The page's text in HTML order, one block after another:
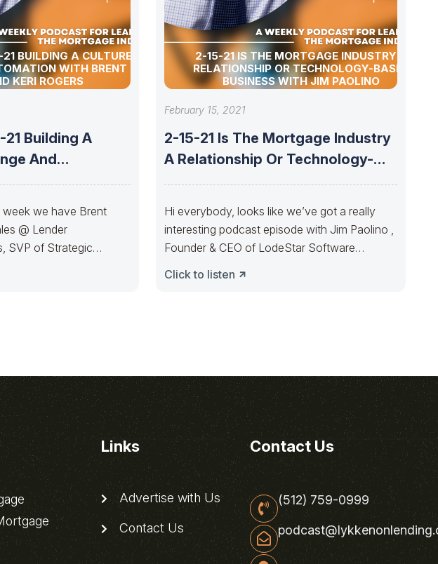
BUILDING A CULTURE OF
WITH BRENT EMLER
KERI ROGERS
21 Building A
And
we have Brent
@ Lender
SVP of Strategic
2-15-21 IS THE MORTGAGE INDUSTRY A
RELATIONSHIP OR TECHNOLOGY-BASED
BUSINESS WITH JIM PAOLINO
February 15, 2021
2-15-21 Is The Mortgage Industry
A Relationship Or Technology-
Hi everybody, looks like we’ve got a really
interesting podcast episode with Jim Paolino ,
Founder & CEO of LodeStar Software
Click to listen
Links
Advertise with Us
Contact Us
Contact Us
(512) 759-0999